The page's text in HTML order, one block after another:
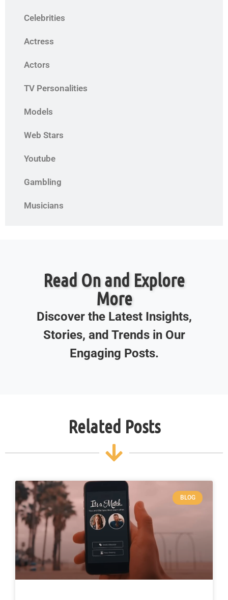
Celebrities
Actress
Actors
TV Personalities
Models
Web Stars
Youtube
Gambling
Musicians
Read On and Explore
More
Discover the Latest Insights,
Stories, and Trends in Our
Engaging Posts.
Related Posts
BLOG